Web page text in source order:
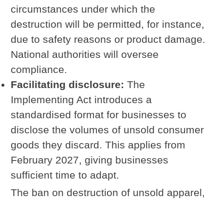
circumstances under which the
destruction will be permitted, for instance,
due to safety reasons or product damage.
National authorities will oversee
compliance.
Facilitating disclosure: The
Implementing Act introduces a
standardised format for businesses to
disclose the volumes of unsold consumer
goods they discard. This applies from
February 2027, giving businesses
sufficient time to adapt.
The ban on destruction of unsold apparel,